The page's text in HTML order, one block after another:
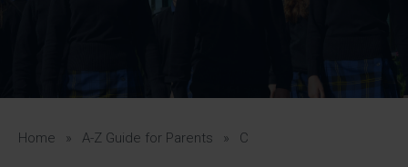
A-Z Guide for Parents
Students
Home » A-Z Guide for Parents » C